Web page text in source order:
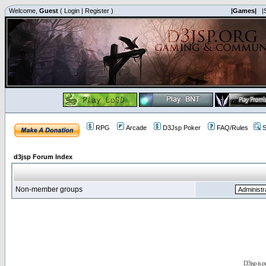
Welcome, Guest ( Login | Register ) |Games|
RPG Arcade D3Jsp Poker FAQ/Rules
d3jsp Forum Index
Non-member groups
D3jsp is